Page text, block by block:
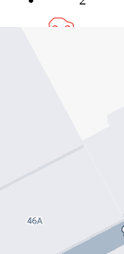
73 Gold
Auction
85 Lee